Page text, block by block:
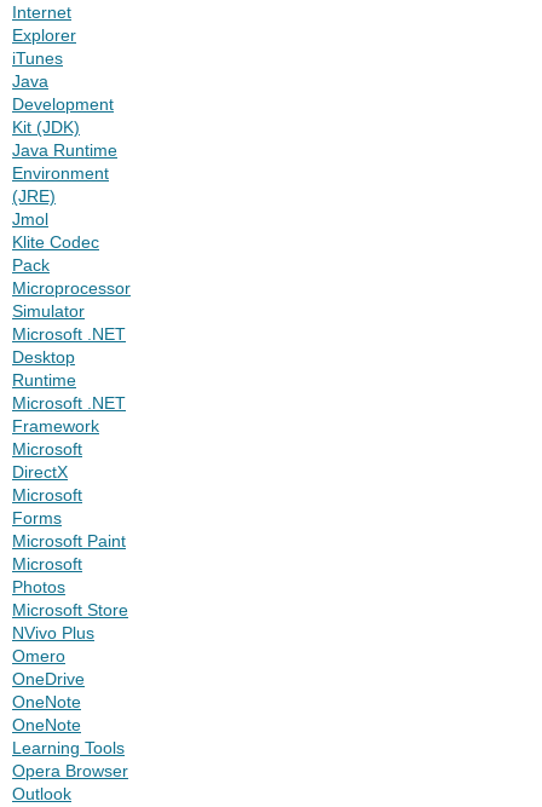
Internet
Explorer
iTunes
Java
Development
Kit (JDK)
Java Runtime
Environment
(JRE)
Jmol
Klite Codec
Pack
Microprocessor
Simulator
Microsoft .NET
Desktop
Runtime
Microsoft .NET
Framework
Microsoft
DirectX
Microsoft
Forms
Microsoft Paint
Microsoft
Photos
Microsoft Store
NVivo Plus
Omero
OneDrive
OneNote
OneNote
Learning Tools
Opera Browser
Outlook